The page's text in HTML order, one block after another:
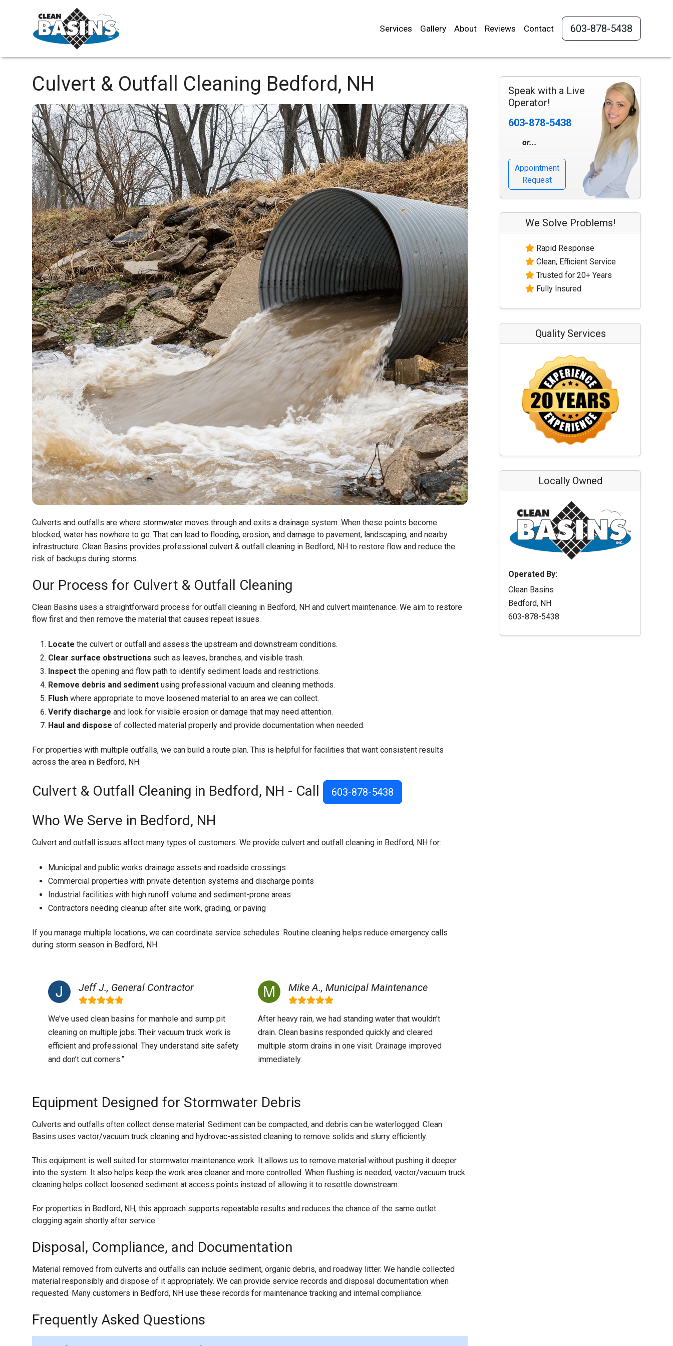
Services Gallery About Reviews Contact 603-878-5438
Culvert & Outfall Cleaning Bedford, NH
Culverts and outfalls are where stormwater moves through and exits a drainage system. When these points become
blocked, water has nowhere to go. That can lead to flooding, erosion, and damage to pavement, landscaping, and nearby
infrastructure. Clean Basins provides professional culvert & outfall cleaning in Bedford, NH to restore flow and reduce the
risk of backups during storms.
Our Process for Culvert & Outfall Cleaning
Clean Basins uses a straightforward process for outfall cleaning in Bedford, NH and culvert maintenance. We aim to restore
flow first and then remove the material that causes repeat issues.
Locate the culvert or outfall and assess the upstream and downstream conditions.
Clear surface obstructions such as leaves, branches, and visible trash.
Inspect the opening and flow path to identify sediment loads and restrictions.
Remove debris and sediment using professional vacuum and cleaning methods.
Flush where appropriate to move loosened material to an area we can collect.
Verify discharge and look for visible erosion or damage that may need attention.
Haul and dispose of collected material properly and provide documentation when needed.
For properties with multiple outfalls, we can build a route plan. This is helpful for facilities that want consistent results
across the area in Bedford, NH.
Culvert & Outfall Cleaning in Bedford, NH - Call 603-878-5438
Who We Serve in Bedford, NH
Culvert and outfall issues affect many types of customers. We provide culvert and outfall cleaning in Bedford, NH for:
Municipal and public works drainage assets and roadside crossings
Commercial properties with private detention systems and discharge points
Industrial facilities with high runoff volume and sediment-prone areas
Contractors needing cleanup after site work, grading, or paving
If you manage multiple locations, we can coordinate service schedules. Routine cleaning helps reduce emergency calls
during storm season in Bedford, NH.
Jeff J., General Contractor
We’ve used clean basins for manhole and sump pit
cleaning on multiple jobs. Their vacuum truck work is
efficient and professional. They understand site safety
and don’t cut corners.”
Mike A., Municipal Maintenance
After heavy rain, we had standing water that wouldn’t
drain. Clean basins responded quickly and cleared
multiple storm drains in one visit. Drainage improved
immediately.
Equipment Designed for Stormwater Debris
Culverts and outfalls often collect dense material. Sediment can be compacted, and debris can be waterlogged. Clean
Basins uses vactor/vacuum truck cleaning and hydrovac-assisted cleaning to remove solids and slurry efficiently.
This equipment is well suited for stormwater maintenance work. It allows us to remove material without pushing it deeper
into the system. It also helps keep the work area cleaner and more controlled. When flushing is needed, vactor/vacuum truck
cleaning helps collect loosened sediment at access points instead of allowing it to resettle downstream.
For properties in Bedford, NH, this approach supports repeatable results and reduces the chance of the same outlet
clogging again shortly after service.
Disposal, Compliance, and Documentation
Material removed from culverts and outfalls can include sediment, organic debris, and roadway litter. We handle collected
material responsibly and dispose of it appropriately. We can provide service records and disposal documentation when
requested. Many customers in Bedford, NH use these records for maintenance tracking and internal compliance.
Frequently Asked Questions
Speak with a Live
Operator!
603-878-5438
or...
Appointment
Request
We Solve Problems!
Rapid Response
Clean, Efficient Service
Trusted for 20+ Years
Fully Insured
Quality Services
Locally Owned
Operated By:
Clean Basins
Bedford, NH
603-878-5438